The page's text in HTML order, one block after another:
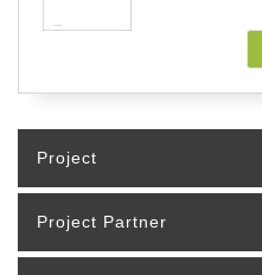
Project
Project Partner